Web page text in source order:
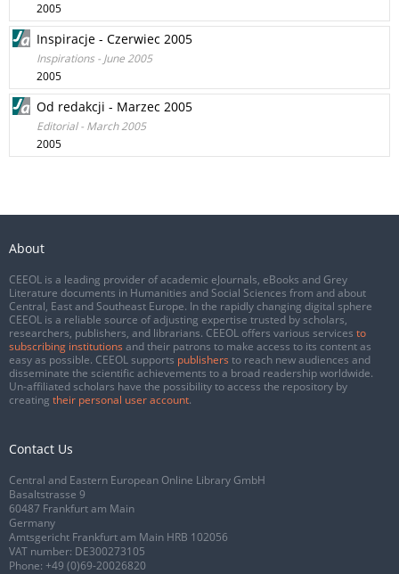
2005
Inspiracje - Czerwiec 2005
Inspirations - June 2005
2005
Od redakcji - Marzec 2005
Editorial - March 2005
2005
About
CEEOL is a leading provider of academic eJournals, eBooks and Grey
Literature documents in Humanities and Social Sciences from and about
Central, East and Southeast Europe. In the rapidly changing digital sphere
CEEOL is a reliable source of adjusting expertise trusted by scholars,
researchers, publishers, and librarians. CEEOL offers various services to
subscribing institutions and their patrons to make access to its content as
easy as possible. CEEOL supports publishers to reach new audiences and
disseminate the scientific achievements to a broad readership worldwide.
Un-affiliated scholars have the possibility to access the repository by
creating their personal user account.
Contact Us
Central and Eastern European Online Library GmbH
Basaltstrasse 9
60487 Frankfurt am Main
Germany
Amtsgericht Frankfurt am Main HRB 102056
VAT number: DE300273105
Phone: +49 (0)69-20026820